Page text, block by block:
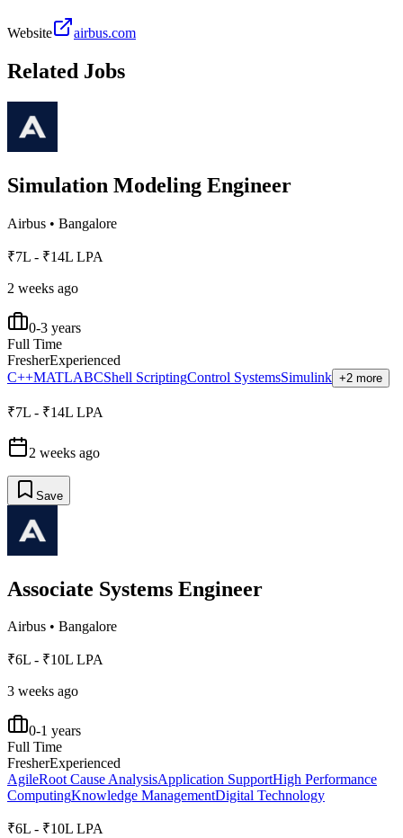
Website airbus.com
Related Jobs
Simulation Modeling Engineer
Airbus • Bangalore
₹7L - ₹14L LPA
2 weeks ago
0-3 years
Full Time
FresherExperienced
C++MATLABCShell ScriptingControl SystemsSimulink +2 more
₹7L - ₹14L LPA
2 weeks ago
Save
Associate Systems Engineer
Airbus • Bangalore
₹6L - ₹10L LPA
3 weeks ago
0-1 years
Full Time
FresherExperienced
AgileRoot Cause AnalysisApplication SupportHigh Performance
ComputingKnowledge ManagementDigital Technology
₹6L - ₹10L LPA